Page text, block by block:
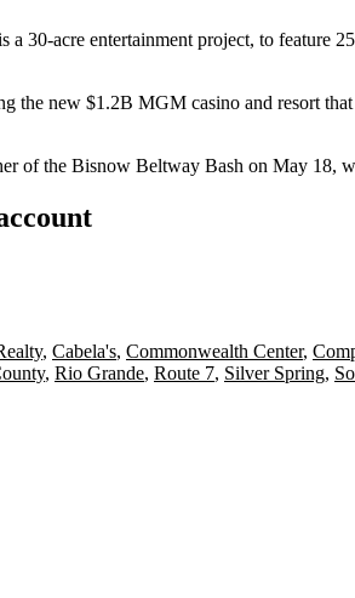
a 30-acre entertainment project, to feature
the new $1.2B MGM casino and resort
of the Bisnow Beltway Bash on May 18,
, Cabela's, Commonwealth Center,
, Rio Grande, Route 7, Silver Spring,